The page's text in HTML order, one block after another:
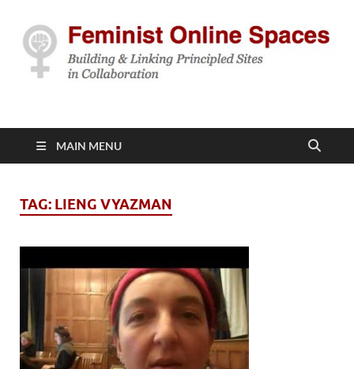
Feminist Online
Spaces
MAIN MENU
TAG: LIENG VYAZMAN